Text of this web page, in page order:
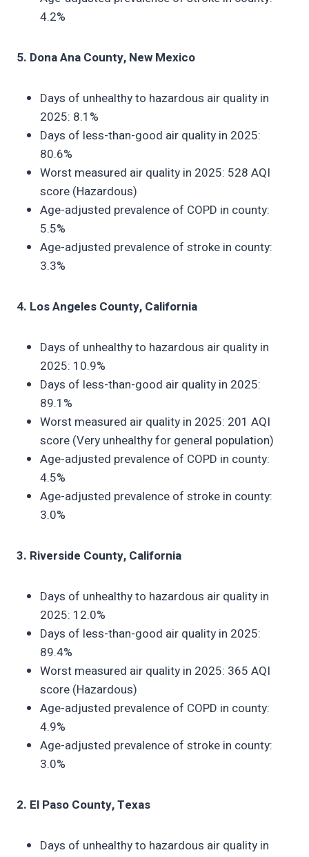
4.2%
5. Dona Ana County, New Mexico
Days of unhealthy to hazardous air quality in
2025: 8.1%
Days of less-than-good air quality in 2025:
80.6%
Worst measured air quality in 2025: 528 AQI
score (Hazardous)
Age-adjusted prevalence of COPD in county:
5.5%
Age-adjusted prevalence of stroke in county:
3.3%
4. Los Angeles County, California
Days of unhealthy to hazardous air quality in
2025: 10.9%
Days of less-than-good air quality in 2025:
89.1%
Worst measured air quality in 2025: 201 AQI
score (Very unhealthy for general population)
Age-adjusted prevalence of COPD in county:
4.5%
Age-adjusted prevalence of stroke in county:
3.0%
3. Riverside County, California
Days of unhealthy to hazardous air quality in
2025: 12.0%
Days of less-than-good air quality in 2025:
89.4%
Worst measured air quality in 2025: 365 AQI
score (Hazardous)
Age-adjusted prevalence of COPD in county:
4.9%
Age-adjusted prevalence of stroke in county:
3.0%
2. El Paso County, Texas
Days of unhealthy to hazardous air quality in